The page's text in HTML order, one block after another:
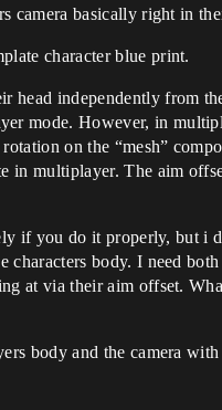
camera basically right in
character blue print.
head independently from
mode. However, in
on the “mesh”
in multiplayer. The aim
if you do it properly, but i
body. I need
at via their aim offset.
body and the camera